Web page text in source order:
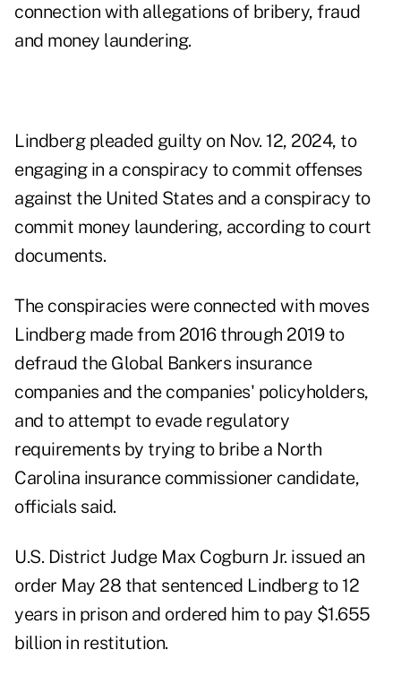
connection with allegations of bribery, fraud
and money laundering.
Lindberg pleaded guilty on Nov. 12, 2024, to
engaging in a conspiracy to commit offenses
against the United States and a conspiracy to
commit money laundering, according to court
documents.
The conspiracies were connected with moves
Lindberg made from 2016 through 2019 to
defraud the Global Bankers insurance
companies and the companies' policyholders,
and to attempt to evade regulatory
requirements by trying to bribe a North
Carolina insurance commissioner candidate,
officials said.
U.S. District Judge Max Cogburn Jr. issued an
order May 28 that sentenced Lindberg to 12
years in prison and ordered him to pay $1.655
billion in restitution.